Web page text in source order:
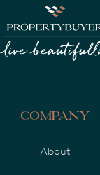
Company
About